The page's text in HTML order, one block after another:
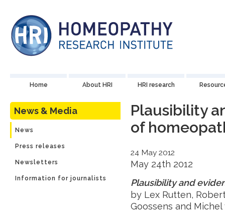
Home About HRI HRI research
News & Media
News
Press releases
Newsletters
Information for journalists
Plausibility
of
24 May 2012
May 24th 2012
Plausibility and
by Lex Rutten,
Goossens and